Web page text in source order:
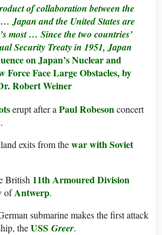
of collaboration between the
Japan and the United States are
most … Since the two countries’
Security Treaty in 1951, Japan
on Japan’s Nuclear and
Force Face Large Obstacles, by
Robert Weiner
erupt after a Paul Robesonconcert
.
exits from thewar with Soviet
British 11th Armoured Division
ofAntwerp.
submarine makes the first attack
theUSS Greer.